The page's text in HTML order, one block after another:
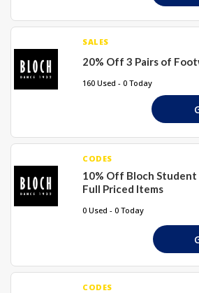
SALES
20% Off 3 Pairs of
160 Used - 0 Today
CODES
10% Off Bloch
Full Priced Items
0 Used - 0 Today
CODES